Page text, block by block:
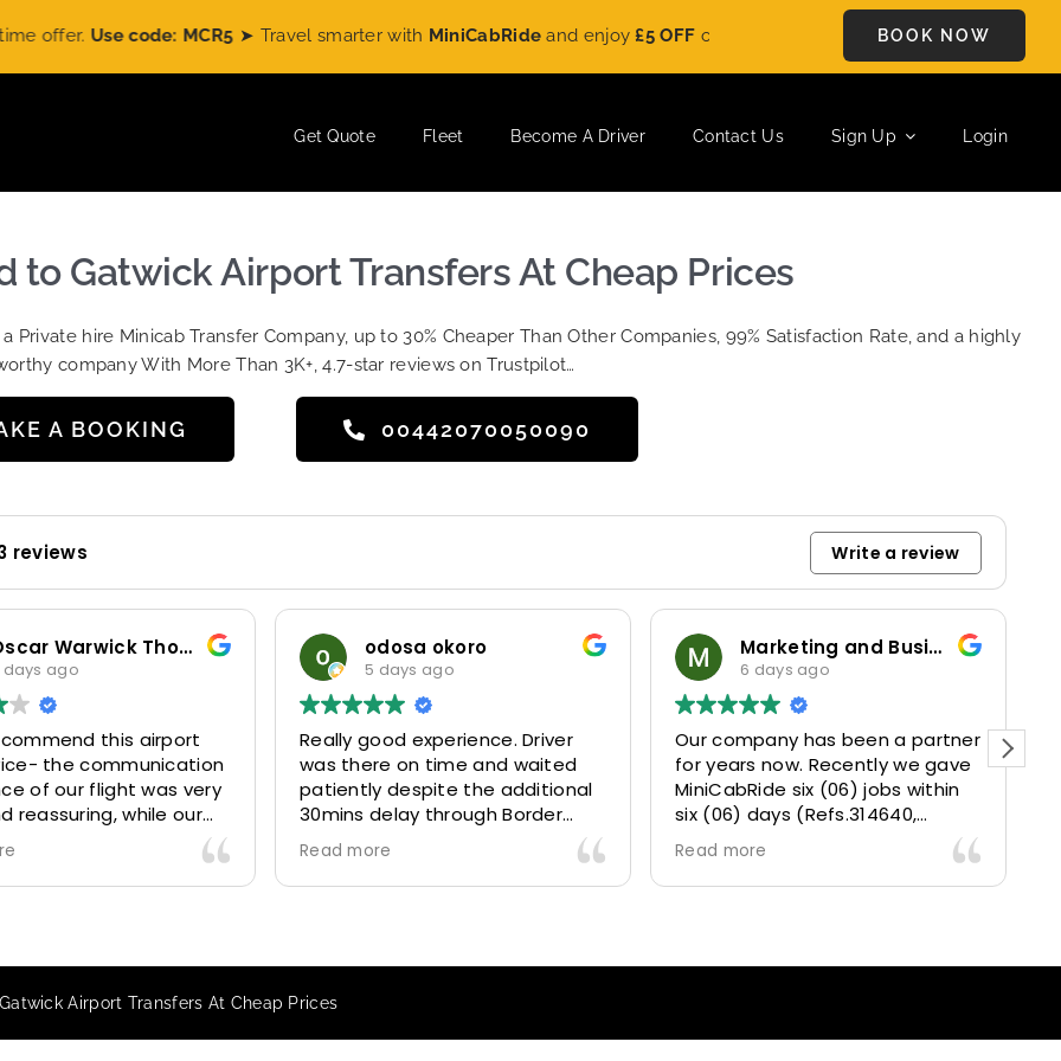
code: MCR5 ➤ Travel smarter withMiniCabRideand enjoy£5 OFFon every ride. Book your journey today and save
BOOK NOW
Get Quote Fleet Become A Driver Contact Us Sign Up Login
to Gatwick Airport Transfers At Cheap Prices
Private hire Minicab Transfer Company, up to 30% Cheaper Than Other Companies, 99% Satisfaction Rate, and a highly
company With More Than 3K+, 4.7-star reviews on Trustpilot…
A BOOKING 00442070050090
reviews Write a review
odosa okoro
Really good experience. Driver
was there on time and waited
patiently despite the additional
30mins delay through Border
control due long queues. Calm
and professional driver and took
us to our destination
The booking process was also 5
to support with additional
requests, and frequent check-ins
Read more
Marketing and Business Dynamics Limited
Our company has been a partner
for years now. Recently we gave
MiniCabRide six (06) jobs within
six (06) days (Refs.314640,
314641, 314642, 314643, 315025
and 315073) and they delivered
excellently well 👌.
Airport transfer experience and
happy 👍 .
Read more
ian giles
This user only left a
Airport Transfers At Cheap Prices